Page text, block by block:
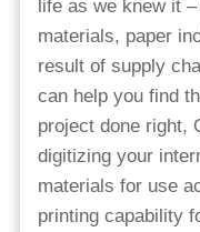
life as we knew it
materials, paper
result of supply
can help you find
project done right,
digitizing your
materials for use
printing capability